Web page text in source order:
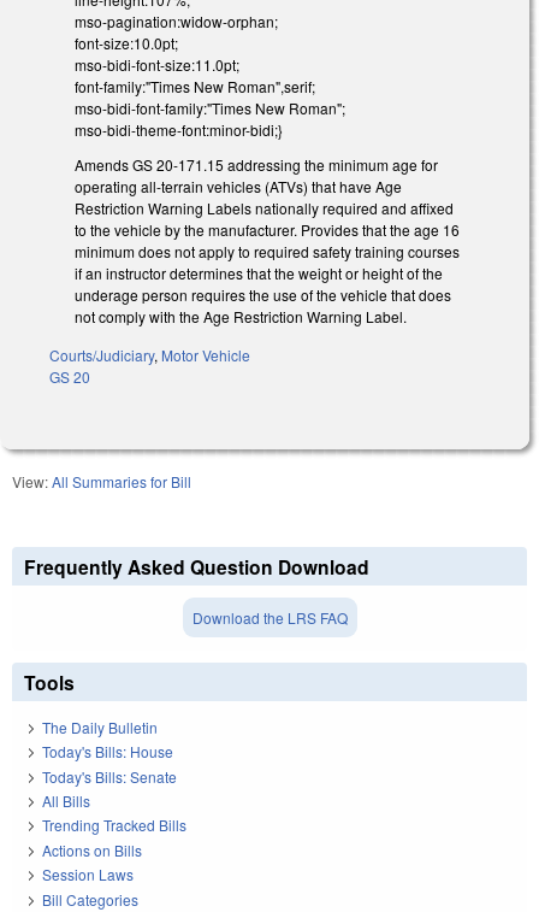
mso-pagination:widow-orphan;
font-size:10.0pt;
mso-bidi-font-size:11.0pt;
font-family:"Times New Roman",serif;
mso-bidi-font-family:"Times New Roman";
mso-bidi-theme-font:minor-bidi;}
Amends GS 20-171.15 addressing the minimum age for
operating all-terrain vehicles (ATVs) that have Age
Restriction Warning Labels nationally required and affixed
to the vehicle by the manufacturer. Provides that the age 16
minimum does not apply to required safety training courses
if an instructor determines that the weight or height of the
underage person requires the use of the vehicle that does
not comply with the Age Restriction Warning Label.
Courts/Judiciary, Motor Vehicle
GS 20
View:All Summaries for Bill
Frequently Asked Question Download
Download the LRS FAQ
Tools
The Daily Bulletin
Today's Bills: House
Today's Bills: Senate
All Bills
Trending Tracked Bills
Actions on Bills
Session Laws
Bill Categories